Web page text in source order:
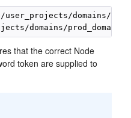
domains/
that the correct Node
token are supplied to